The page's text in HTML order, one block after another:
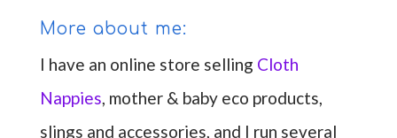
More about me:
I have an online store selling Cloth
Nappies, mother & baby eco products,
slings and accessories, and I run several